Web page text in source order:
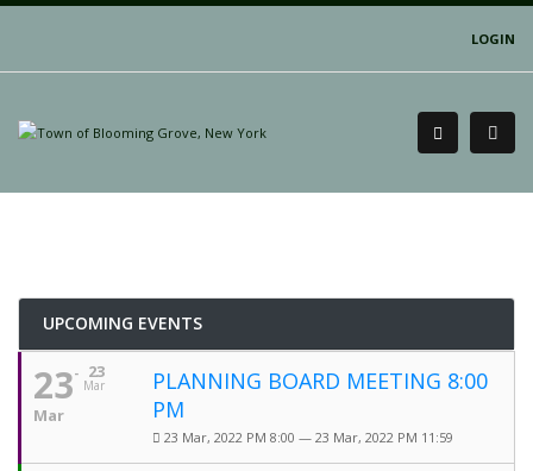
LOGIN
UPCOMING EVENTS
23
Mar
23
Mar
PLANNING BOARD MEETING 8:00
PM
23 Mar, 2022 PM 8:00 — 23 Mar, 2022 PM 11:59